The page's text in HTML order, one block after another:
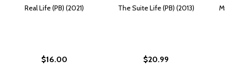
Real Life (PB) (2021)
$16.00
The Suite Life (PB) (2013)
$20.99